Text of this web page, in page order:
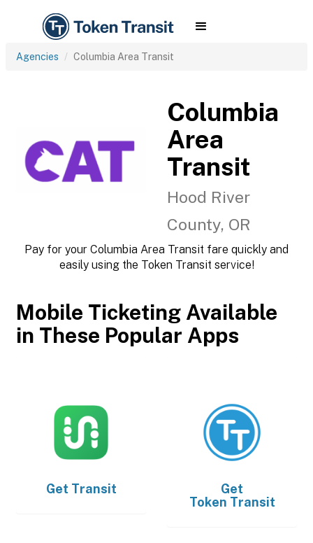
Agencies Columbia Area Transit
Columbia
Area
Transit
Hood River
County, OR
Pay for your Columbia Area Transit fare quickly and
easily using the Token Transit service!
Mobile Ticketing Available
in These Popular Apps
Get Transit
Get
Token Transit